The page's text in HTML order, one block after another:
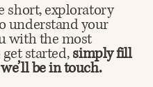
short, exploratory
understand your
with the most
started,simply fill
be in touch.